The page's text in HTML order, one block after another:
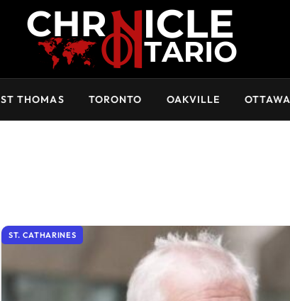
ST THOMAS TORONTO OAKVILLE
ST. CATHARINES